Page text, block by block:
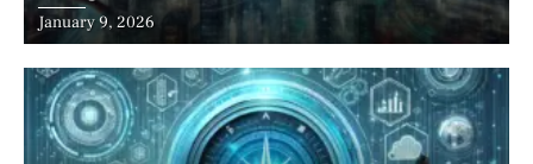
January 9, 2026